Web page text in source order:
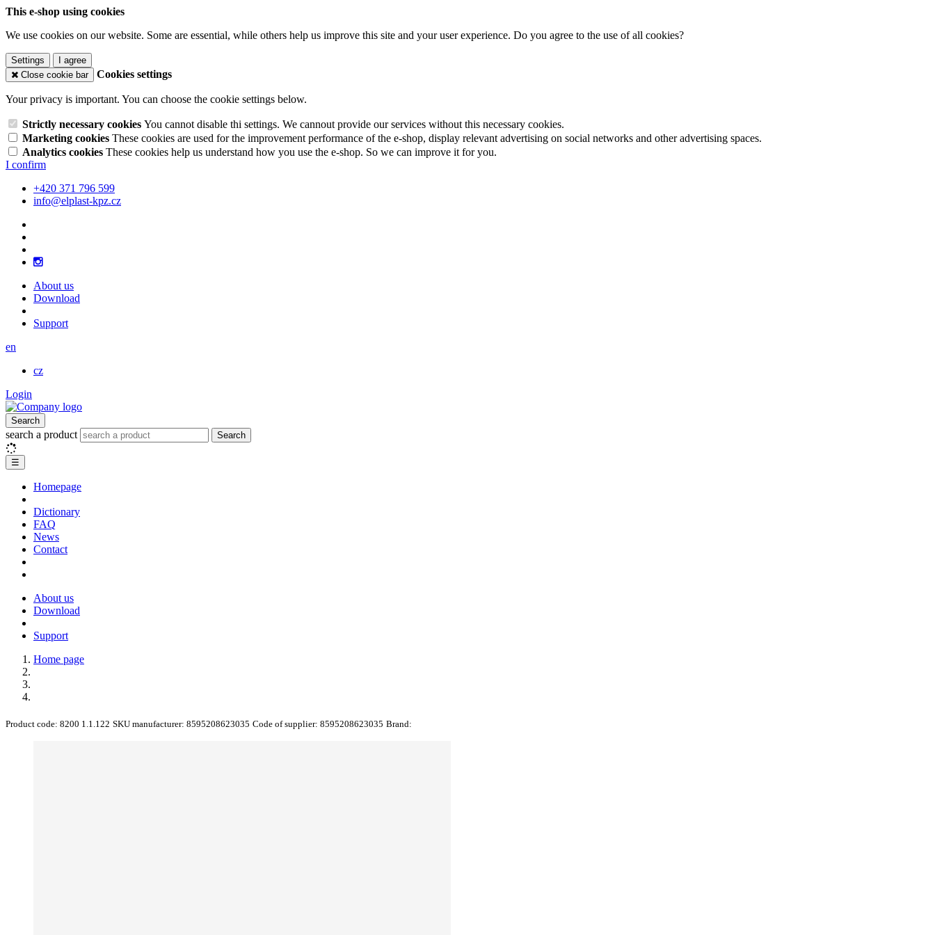
This e-shop using cookies
We use cookies on our website. Some are essential, while others help us improve this site and your user experience. Do you agree to the use of all cookies?
Settings
I agree
Close cookie bar
Cookies settings
Your privacy is important. You can choose the cookie settings below.
Strictly necessary cookies You cannot disable thi settings. We cannout provide our services without this necessary cookies.
Marketing cookies These cookies are used for the improvement performance of the e-shop, display relevant advertising on social networks and other advertising spaces.
Analytics cookies These cookies help us understand how you use the e-shop. So we can improve it for you.
I confirm
+420 371 796 599
info@elplast-kpz.cz
About us
Download
Support
en
cz
Login
Search
search a product Search
☰
Homepage
Dictionary
FAQ
News
Contact
About us
Download
Support
Home page
Product code: 8200 1.1.122 SKU manufacturer: 8595208623035 Code of supplier: 8595208623035 Brand: